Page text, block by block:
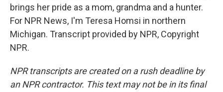
brings her pride as a mom, grandma and a hunter.
For NPR News, I'm Teresa Homsi in northern
Michigan. Transcript provided by NPR, Copyright
NPR.
NPR transcripts are created on a rush deadline by
an NPR contractor. This text may not be in its final